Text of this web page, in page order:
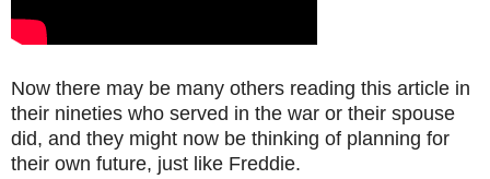
Now there may be many others reading this article in
their nineties who served in the war or their spouse
did, and they might now be thinking of planning for
their own future, just like Freddie.